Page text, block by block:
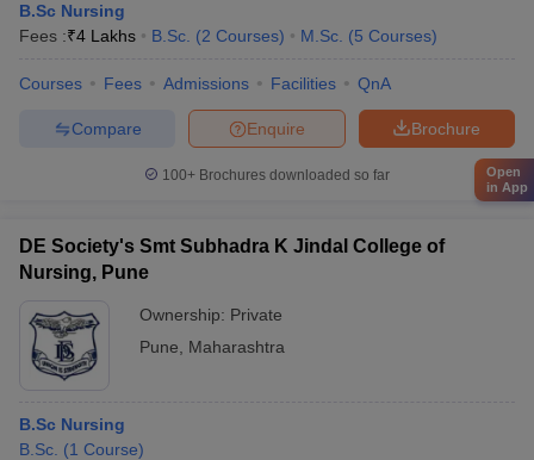
B.Sc Nursing
Fees :₹4 Lakhs B.Sc. (2 Courses) M.Sc. (5 Courses)
Courses Fees Admissions Facilities QnA
Brochure
Enquire
Compare
100+ Brochures downloaded so far
DE Society's Smt Subhadra K Jindal College of
Nursing, Pune
Ownership: Private
Pune
Maharashtra
B.Sc Nursing
B.Sc. (1 Course)
Open
in App